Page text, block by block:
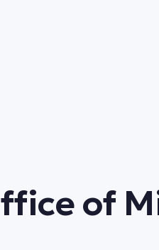
of